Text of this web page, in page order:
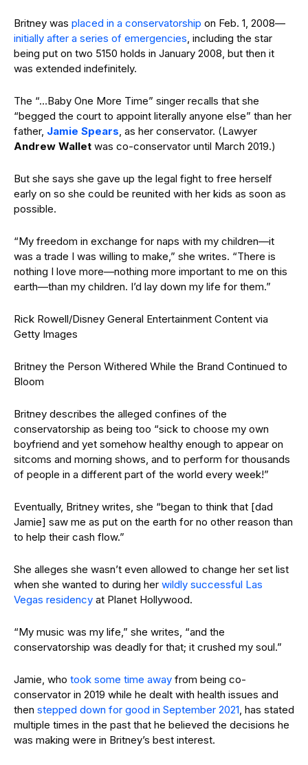
Britney was placed in a conservatorship on Feb. 1, 2008—
initially after a series of emergencies, including the star
being put on two 5150 holds in January 2008, but then it
was extended indefinitely.
The “…Baby One More Time” singer recalls that she
“begged the court to appoint literally anyone else” than her
father, Jamie Spears, as her conservator. (Lawyer
Andrew Wallet was co-conservator until March 2019.)
But she says she gave up the legal fight to free herself
early on so she could be reunited with her kids as soon as
possible.
“My freedom in exchange for naps with my children—it
was a trade I was willing to make,” she writes. “There is
nothing I love more—nothing more important to me on this
earth—than my children. I’d lay down my life for them.”
Rick Rowell/Disney General Entertainment Content via
Getty Images
Britney the Person Withered While the Brand Continued to
Bloom
Britney describes the alleged confines of the
conservatorship as being too “sick to choose my own
boyfriend and yet somehow healthy enough to appear on
sitcoms and morning shows, and to perform for thousands
of people in a different part of the world every week!”
Eventually, Britney writes, she “began to think that [dad
Jamie] saw me as put on the earth for no other reason than
to help their cash flow.”
She alleges she wasn’t even allowed to change her set list
when she wanted to during her wildly successful Las
Vegas residency at Planet Hollywood.
“My music was my life,” she writes, “and the
conservatorship was deadly for that; it crushed my soul.”
Jamie, who took some time away from being co-
conservator in 2019 while he dealt with health issues and
then stepped down for good in September 2021, has stated
multiple times in the past that he believed the decisions he
was making were in Britney’s best interest.